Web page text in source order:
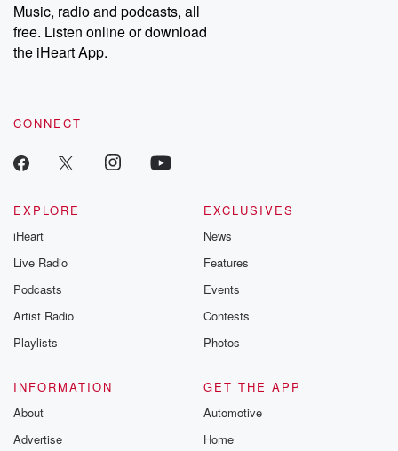
Music, radio and podcasts, all
free. Listen online or download
the iHeart App.
CONNECT
EXPLORE
iHeart
Live Radio
Podcasts
Artist Radio
Playlists
EXCLUSIVES
News
Features
Events
Contests
Photos
INFORMATION
About
Advertise
GET THE APP
Automotive
Home